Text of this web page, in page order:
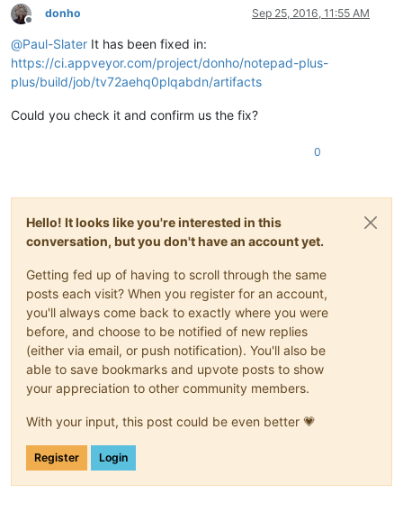
Offline
donho Sep 25, 2016, 11:55 AM
@Paul-Slater It has been fixed in:
https://ci.appveyor.com/project/donho/notepad-plus-
plus/build/job/tv72aehq0plqabdn/artifacts
Could you check it and confirm us the fix?
0
Hello! It looks like you're interested in this
conversation, but you don't have an account yet.
Getting fed up of having to scroll through the same
posts each visit? When you register for an account,
you'll always come back to exactly where you were
before, and choose to be notified of new replies
(either via email, or push notification). You'll also be
able to save bookmarks and upvote posts to show
your appreciation to other community members.
With your input, this post could be even better 💗
Register Login